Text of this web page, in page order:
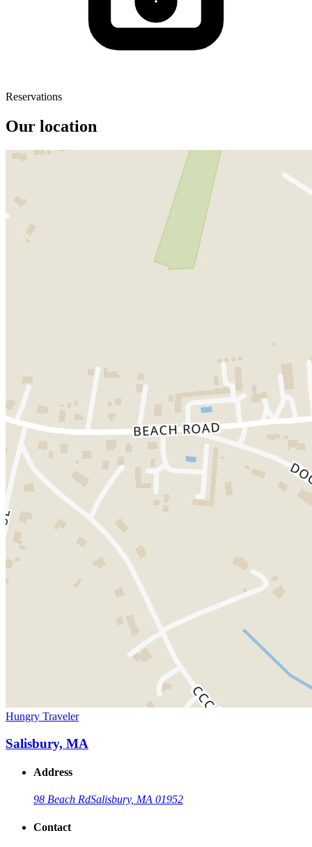
Reservations
Our location
Hungry Traveler
Salisbury, MA
Address
98 Beach RdSalisbury, MA 01952
Contact